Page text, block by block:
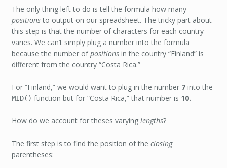
The only thing left to do is tell the formula how many
positionsto output on our spreadsheet. The tricky part about
this step is that the number of characters for each country
varies. We can’t simply plug a number into the formula
because the number ofpositionsin the country “Finland” is
different from the country “Costa Rica.”
For “Finland,” we would want to plug in the number 7into the
MID() function but for “Costa Rica,” that number is 10.
How do we account for theses varying lengths?
The first step is to find the position of the closing
parentheses: